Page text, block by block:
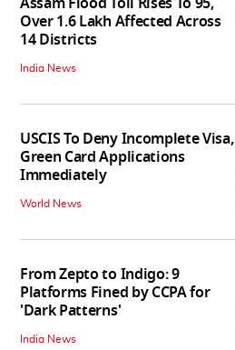
Over 1.6 Lakh Affected Across
14 Districts
India News
USCIS To Deny Incomplete Visa,
Green Card Applications
Immediately
World News
From Zepto to Indigo: 9
Platforms Fined by CCPA for
'Dark Patterns'
India News